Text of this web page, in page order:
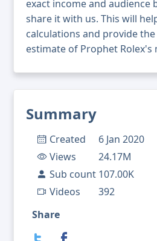
Summary
Created
6 Jan 2020
Views
24.17M
Sub count 107.00K
Videos
392
Share
exact income and audience
share it with us. This will
calculations and provide
estimate of Prophet Rolex's